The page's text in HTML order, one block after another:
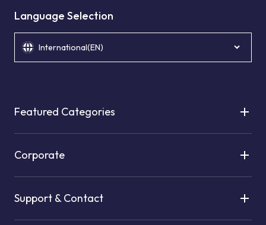
Language Selection
International(EN)
Featured Categories
Corporate
Support & Contact